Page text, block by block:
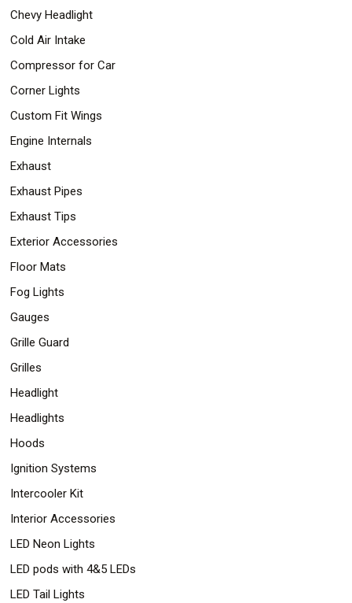
Chevy Headlight
Cold Air Intake
Compressor for Car
Corner Lights
Custom Fit Wings
Engine Internals
Exhaust
Exhaust Pipes
Exhaust Tips
Exterior Accessories
Floor Mats
Fog Lights
Gauges
Grille Guard
Grilles
Headlight
Headlights
Hoods
Ignition Systems
Intercooler Kit
Interior Accessories
LED Neon Lights
LED pods with 4&5 LEDs
LED Tail Lights